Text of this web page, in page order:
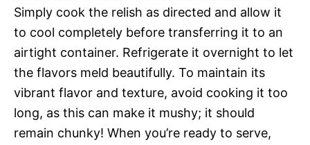
Simply cook the relish as directed and allow it
to cool completely before transferring it to an
airtight container. Refrigerate it overnight to let
the flavors meld beautifully. To maintain its
vibrant flavor and texture, avoid cooking it too
long, as this can make it mushy; it should
remain chunky! When you’re ready to serve,